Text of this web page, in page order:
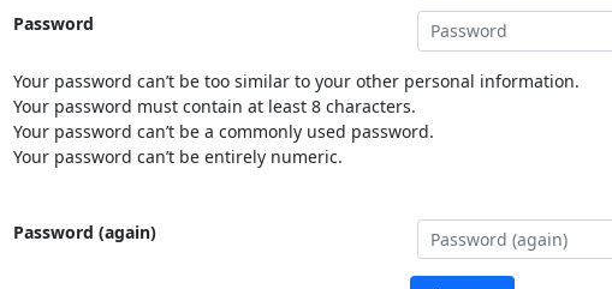
Password
Your password can’t be too similar to your other personal information.
Your password must contain at least 8 characters.
Your password can’t be a commonly used password.
Your password can’t be entirely numeric.
Password (again)